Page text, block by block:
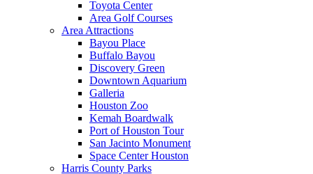
Toyota Center
Area Golf Courses
Area Attractions
Bayou Place
Buffalo Bayou
Discovery Green
Downtown Aquarium
Galleria
Houston Zoo
Kemah Boardwalk
Port of Houston Tour
San Jacinto Monument
Space Center Houston
Harris County Parks